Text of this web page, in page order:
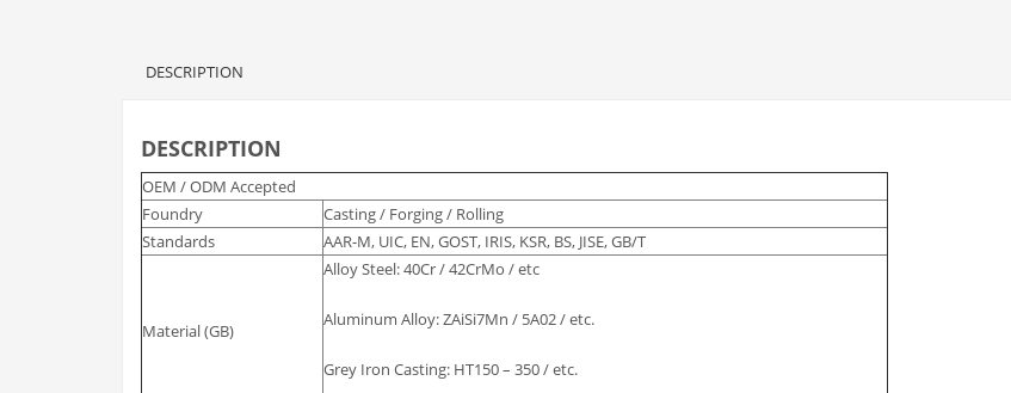
DESCRIPTION
DESCRIPTION
OEM / ODM Accepted
Foundry
Casting / Forging / Rolling
Standards
AAR-M, UIC, EN, GOST, IRIS, KSR, BS, JISE, GB/T
Material (GB)
Alloy Steel: 40Cr / 42CrMo / etc
Aluminum Alloy: ZAiSi7Mn / 5A02 / etc.
Grey Iron Casting: HT150 – 350 / etc.